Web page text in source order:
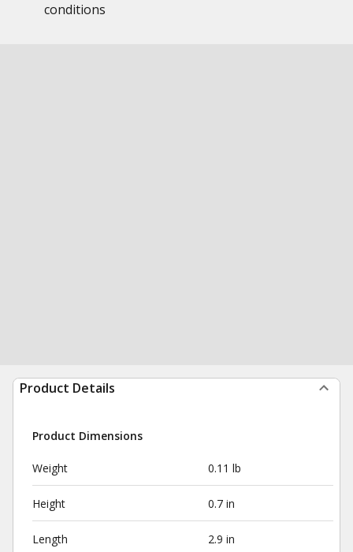
conditions
Product Details
Product Dimensions
Weight 0.11 lb
Height 0.7 in
Length 2.9 in